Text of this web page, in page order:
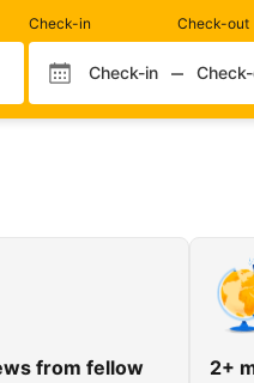
Check-in
Check-in month
Check-in
Check-out
Check-
from fellow
2+